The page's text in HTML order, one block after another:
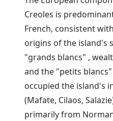
Creoles is
French, consistent
origins of the island's
"grands blancs" ,
and the "petits
occupied the island's
(Mafate, Cilaos,
primarily from